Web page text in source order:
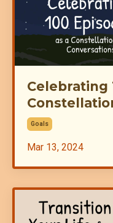
Celebrating
Goals
Mar 13, 2024